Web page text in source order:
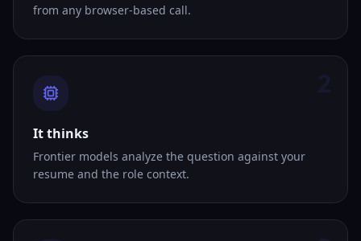
from any browser-based call.
It thinks
Frontier models analyze the question against your
resume and the role context.